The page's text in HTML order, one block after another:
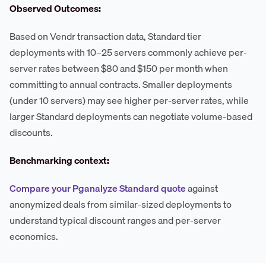
Observed Outcomes:
Based on Vendr transaction data, Standard tier
deployments with 10–25 servers commonly achieve per-
server rates between $80 and $150 per month when
committing to annual contracts. Smaller deployments
(under 10 servers) may see higher per-server rates, while
larger Standard deployments can negotiate volume-based
discounts.
Benchmarking context:
Compare your Pganalyze Standard quoteagainst
anonymized deals from similar-sized deployments to
understand typical discount ranges and per-server
economics.